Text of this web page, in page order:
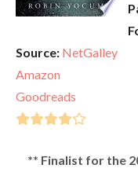
Source: NetGalley
Amazon
Goodreads
** Finalist for the